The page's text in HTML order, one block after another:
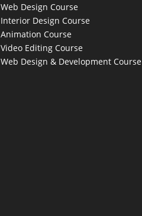
Web Design Course
Interior Design Course
Animation Course
Video Editing Course
Web Design & Development Course